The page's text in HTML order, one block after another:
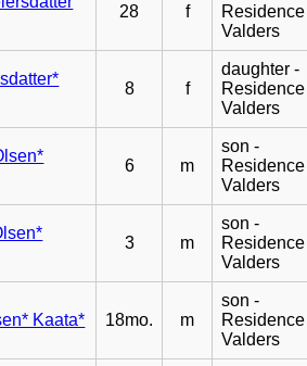
28 f
Residence
Valders
8 f
daughter -
Residence
Valders
6 m
son -
Residence
Valders
3 m
son -
Residence
Valders
Kaata* 18mo. m
son -
Residence
Valders